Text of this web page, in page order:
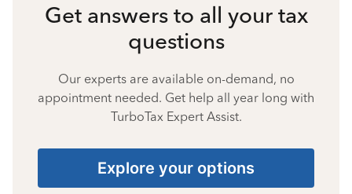
Get answers to all your tax
questions
Our experts are available on-demand, no
appointment needed. Get help all year long with
TurboTax Expert Assist.
Explore your options